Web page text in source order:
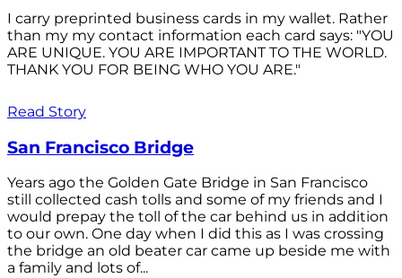
I carry preprinted business cards in my wallet. Rather
than my my contact information each card says: "YOU
ARE UNIQUE. YOU ARE IMPORTANT TO THE WORLD.
THANK YOU FOR BEING WHO YOU ARE."
Read Story
San Francisco Bridge
Years ago the Golden Gate Bridge in San Francisco
still collected cash tolls and some of my friends and I
would prepay the toll of the car behind us in addition
to our own. One day when I did this as I was crossing
the bridge an old beater car came up beside me with
a family and lots of...